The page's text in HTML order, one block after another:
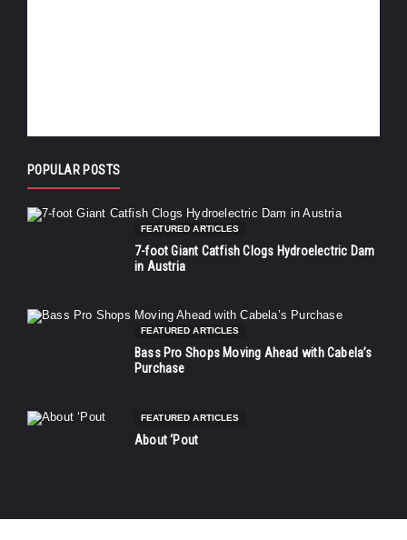
POPULAR POSTS
FEATURED ARTICLES
7-foot Giant Catfish Clogs Hydroelectric Dam
in Austria
FEATURED ARTICLES
Bass Pro Shops Moving Ahead with Cabela’s
Purchase
FEATURED ARTICLES
About ‘Pout